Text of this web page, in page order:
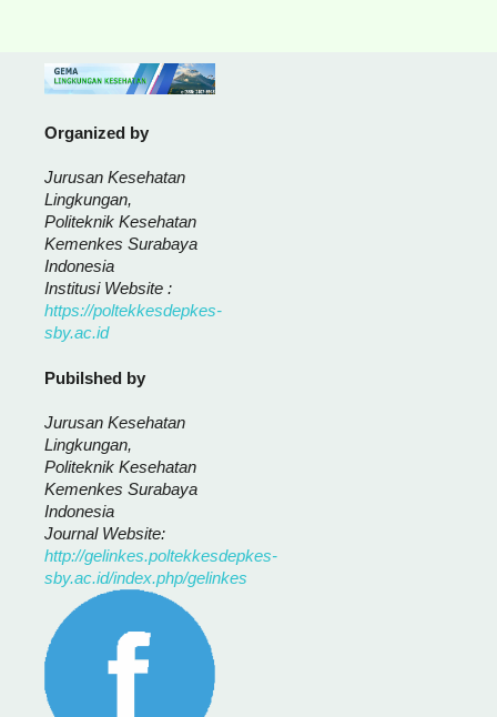
Organized by
Jurusan Kesehatan
Lingkungan,
Politeknik Kesehatan
Kemenkes Surabaya
Indonesia
Institusi Website :
https://poltekkesdepkes-
sby.ac.id
Pubilshed by
Jurusan Kesehatan
Lingkungan,
Politeknik Kesehatan
Kemenkes Surabaya
Indonesia
Journal Website:
http://gelinkes.poltekkesdepkes-
sby.ac.id/index.php/gelinkes